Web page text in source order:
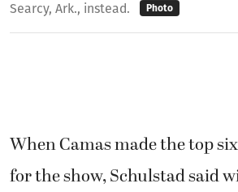
Searcy, Ark., instead.
Photo
When Camas made the top
for the show, Schulstad said